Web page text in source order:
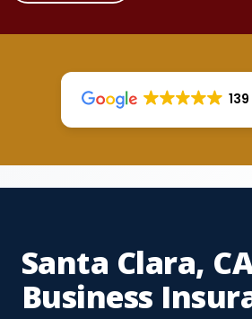
Santa Clara,
Business